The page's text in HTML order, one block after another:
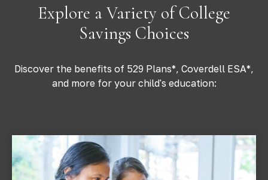
Explore a Variety of College
Savings Choices
Discover the benefits of 529 Plans*, Coverdell ESA*,
and more for your child's education: